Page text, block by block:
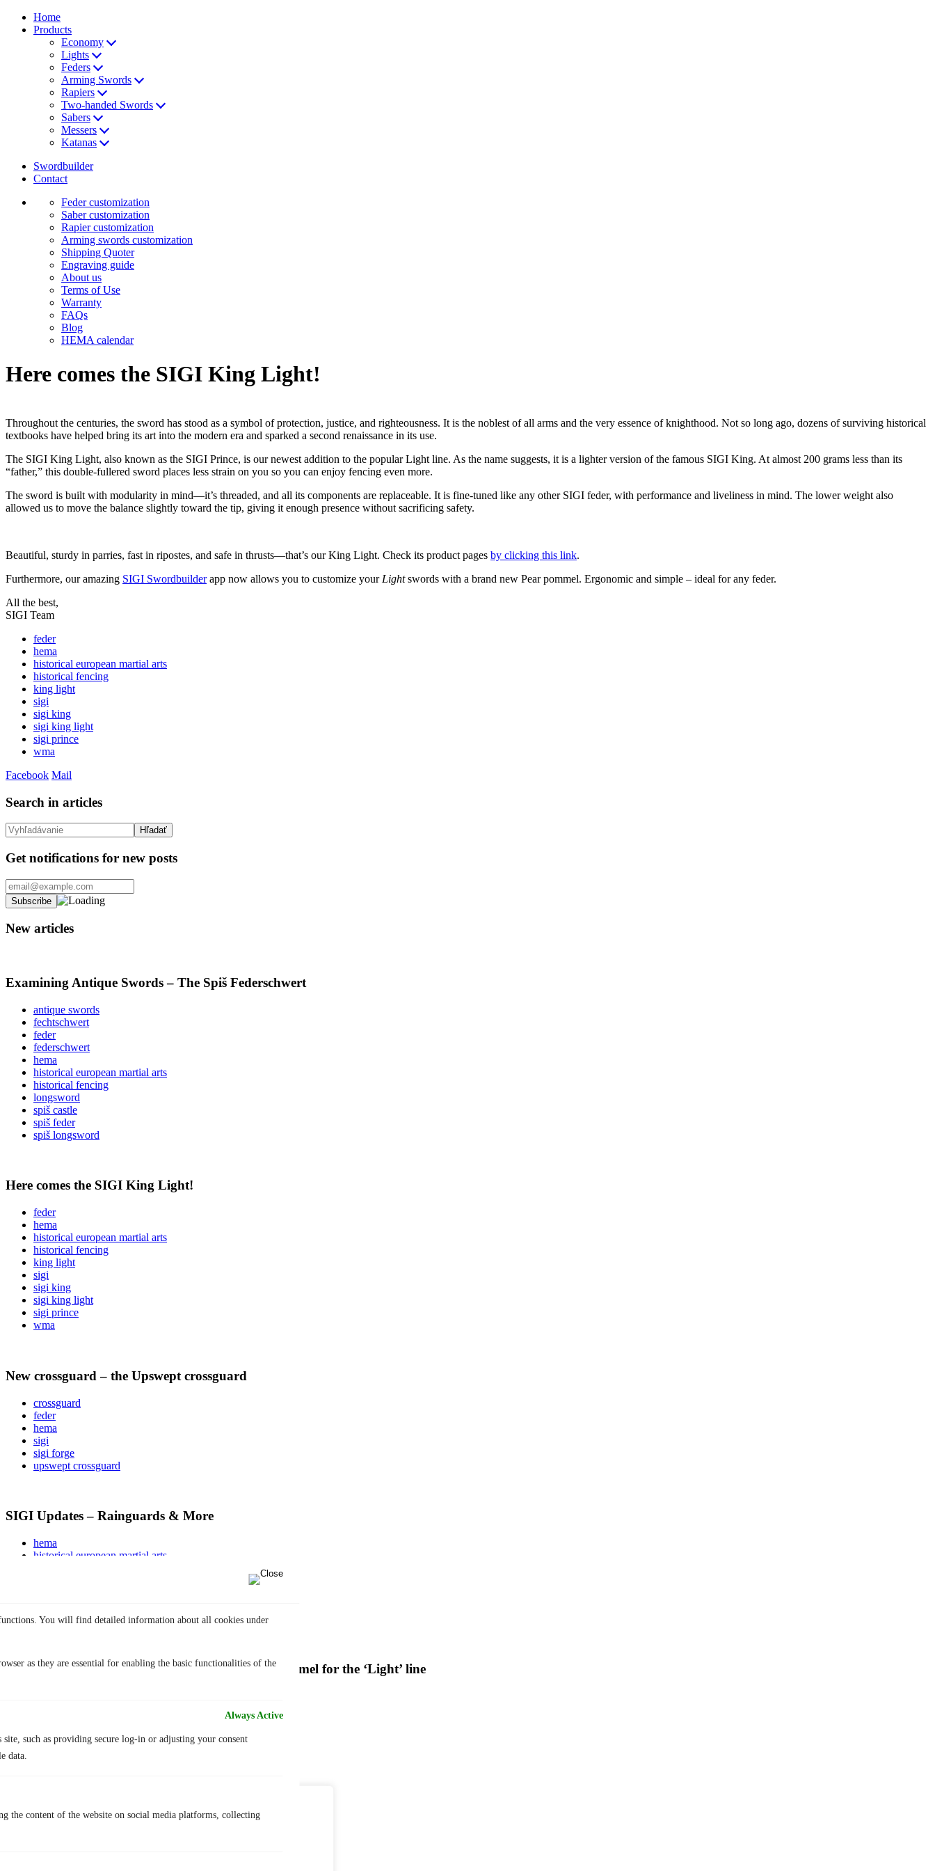
We value your privacy
You will find detailed information about all cookies under
as they are essential for enabling the basic functionalities of the
Always Active
such as providing secure log-in or adjusting your consent
data.
the content of the website on social media platforms, collecting
Home
Products
Economy
Lights
Feders
Arming Swords
Rapiers
Two-handed Swords
Sabers
Messers
Katanas
Swordbuilder
Contact
Feder customization
Saber customization
Rapier customization
Arming swords customization
Shipping Quoter
Engraving guide
About us
Terms of Use
Warranty
FAQs
Blog
HEMA calendar
Here comes the SIGI King Light!
Throughout the centuries, the sword has stood as a symbol of protection, justice, and righteousness. It is the noblest of all arms and the very essence of knighthood. Not so long ago, dozens of surviving historical
textbooks have helped bring its art into the modern era and sparked a second renaissance in its use.
The SIGI King Light, also known as the SIGI Prince, is our newest addition to the popular Light line. As the name suggests, it is a lighter version of the famous SIGI King. At almost 200 grams less than its
“father,” this double-fullered sword places less strain on you so you can enjoy fencing even more.
The sword is built with modularity in mind—it’s threaded, and all its components are replaceable. It is fine-tuned like any other SIGI feder, with performance and liveliness in mind. The lower weight also
allowed us to move the balance slightly toward the tip, giving it enough presence without sacrificing safety.
Beautiful, sturdy in parries, fast in ripostes, and safe in thrusts—that’s our King Light. Check its product pages by clicking this link.
Furthermore, our amazing SIGI Swordbuilderapp now allows you to customize your Lightswords with a brand new Pear pommel. Ergonomic and simple – ideal for any feder.
All the best,
SIGI Team
feder
hema
historical european martial arts
historical fencing
king light
sigi
sigi king
sigi king light
sigi prince
wma
Facebook Mail
Search in articles
Get notifications for new posts
New articles
Examining Antique Swords – The Spiš Federschwert
antique swords
fechtschwert
feder
federschwert
hema
historical european martial arts
historical fencing
longsword
spiš castle
spiš feder
spiš longsword
Here comes the SIGI King Light!
feder
hema
historical european martial arts
historical fencing
king light
sigi
sigi king
sigi king light
sigi prince
wma
New crossguard – the Upswept crossguard
crossguard
feder
hema
sigi
sigi forge
upswept crossguard
SIGI Updates – Rainguards & More
hema
historical european martial arts
update
New product – SIGI Concept Light and a new pommel for the ‘Light’ line
news
sigi blog
Terms of Use